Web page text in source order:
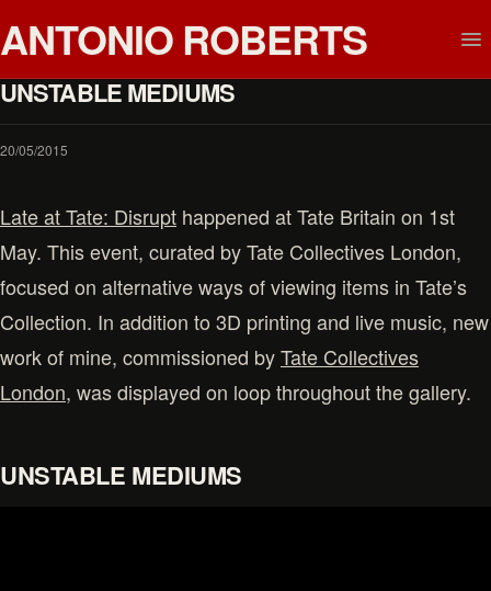
ANTONIO ROBERTS
UNSTABLE MEDIUMS
20/05/2015
Late at Tate: Disrupt happened at Tate Britain on 1st
May. This event, curated by Tate Collectives London,
focused on alternative ways of viewing items in Tate’s
Collection. In addition to 3D printing and live music, new
work of mine, commissioned byTate Collectives
London, was displayed on loop throughout the gallery.
UNSTABLE MEDIUMS